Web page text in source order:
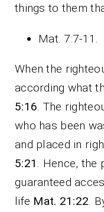
things to them
Mat. 7:7-11.
When the
according what
5:16. The
who has been
and placed in
5:21 . Hence, the
guaranteed
life Mat. 21:22.